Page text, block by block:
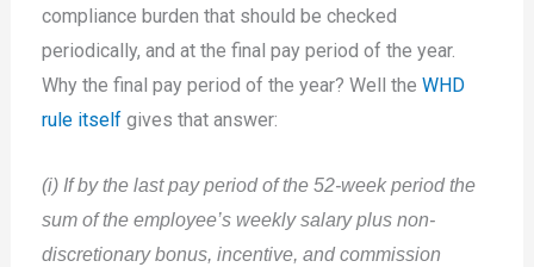
compliance burden that should be checked
periodically, and at the final pay period of the year.
Why the final pay period of the year? Well the WHD
rule itselfgives that answer:
(i) If by the last pay period of the 52-week period the
sum of the employee’s weekly salary plus non-
discretionary bonus, incentive, and commission